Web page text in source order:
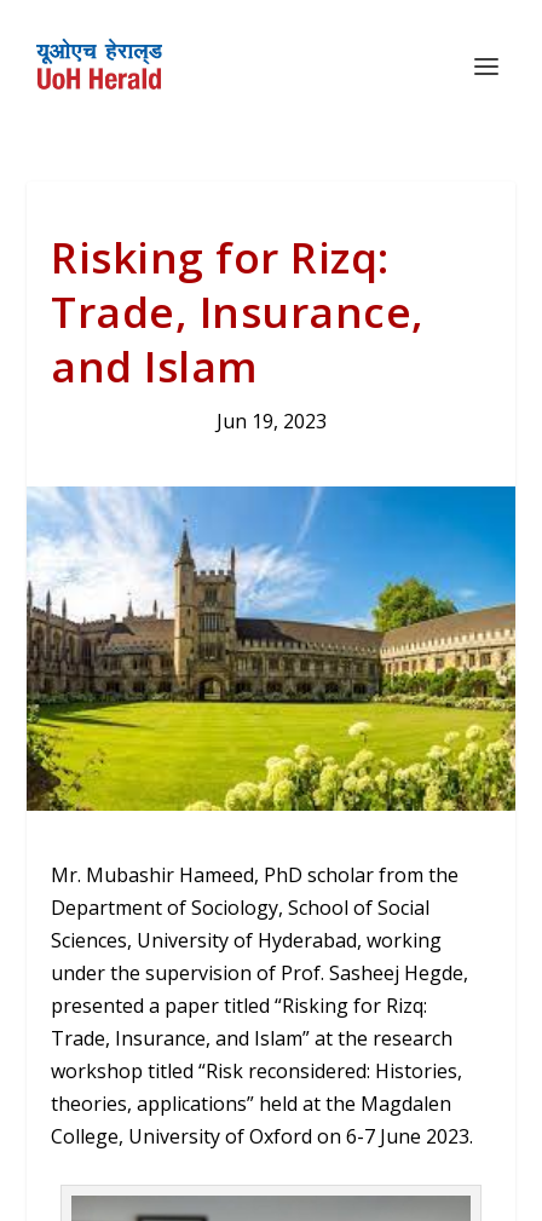
Risking for Rizq:
Trade, Insurance,
and Islam
Jun 19, 2023
Mr. Mubashir Hameed, PhD scholar from the
Department of Sociology, School of Social
Sciences, University of Hyderabad, working
under the supervision of Prof. Sasheej Hegde,
presented a paper titled “Risking for Rizq:
Trade, Insurance, and Islam” at the research
workshop titled “Risk reconsidered: Histories,
theories, applications” held at the Magdalen
College, University of Oxford on 6-7 June 2023.